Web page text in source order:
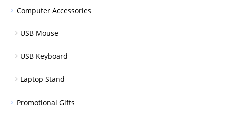
Computer Accessories
USB Mouse
USB Keyboard
Laptop Stand
Promotional Gifts